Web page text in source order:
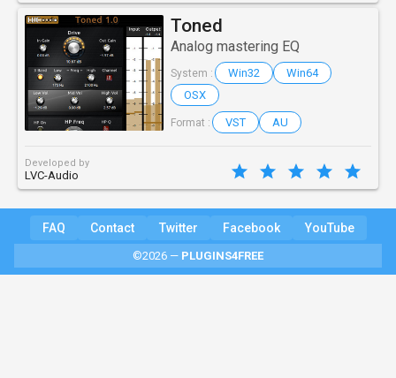
Toned
Analog mastering EQ
System : Win32
Win64
OSX
Format : VST AU
Developed by
LVC-Audio
FAQ Contact Twitter Facebook YouTube
©2026 — PLUGINS4FREE